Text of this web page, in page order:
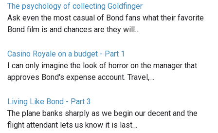
The psychology of collecting Goldfinger
Ask even the most casual of Bond fans what their favorite
Bond film is and chances are they will…
Casino Royale on a budget - Part 1
I can only imagine the look of horror on the manager that
approves Bond's expense account. Travel,…
Living Like Bond - Part 3
The plane banks sharply as we begin our decent and the
flight attendant lets us know it is last…